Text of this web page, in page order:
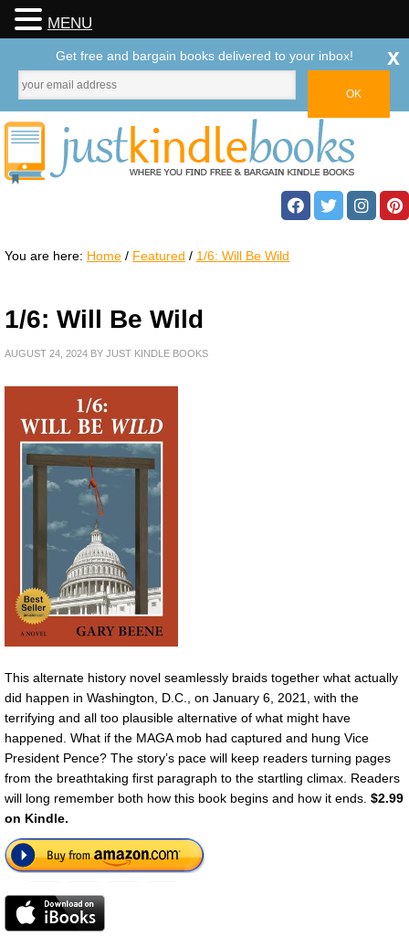
You are here: Home / Featured / 1/6: Will Be Wild
1/6: Will Be Wild
AUGUST 24, 2024 BY JUST KINDLE BOOKS
This alternate history novel seamlessly braids together what actually
did happen in Washington, D.C., on January 6, 2021, with the
terrifying and all too plausible alternative of what might have
happened. What if the MAGA mob had captured and hung Vice
President Pence? The story’s pace will keep readers turning pages
from the breathtaking first paragraph to the startling climax. Readers
will long remember both how this book begins and how it ends. $2.99
on Kindle.
MENU
Get free and bargain books delivered to your inbox! x